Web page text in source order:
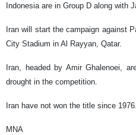
Indonesia are in Group D along with
Iran will start the campaign against
City Stadium in Al Rayyan, Qatar.
Iran, headed by Amir Ghalenoei,
drought in the competition.
Iran have not won the title since 1976.
MNA